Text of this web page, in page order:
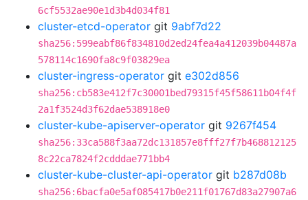
6cf5532ae90e1d3b4d034f81
cluster-etcd-operator git 9abf7d22
sha256:599eabf86f834810d2ed24fea4a412039b04487a
578114c1690fa8c9f03829ea
cluster-ingress-operator git e302d856
sha256:cb583e412f7c30001bed79315f45f58611b04f4f
2a1f3524d3f62dae538918e0
cluster-kube-apiserver-operator git 9267f454
sha256:33ca588f3aa72dc131857e8fff27f7b468812125
8c22ca7824f2cdddae771bb4
cluster-kube-cluster-api-operator git b287d08b
sha256:6bacfa0e5af085417b0e211f01767d83a27907a6